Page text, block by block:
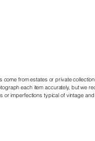
come from estates or private
each item accurately, but we
or imperfections typical of vintage